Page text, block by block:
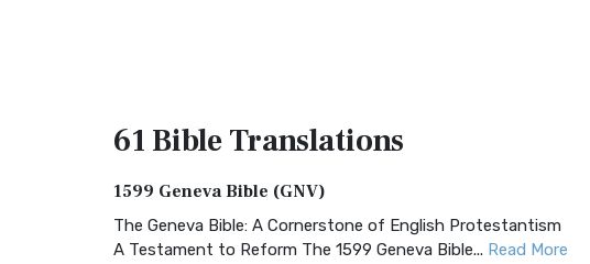
61 BibleTranslations
1599 Geneva Bible (GNV)
The Geneva Bible: A Cornerstone of English Protestantism
A Testament to Reform The 1599 Geneva Bible... Read More